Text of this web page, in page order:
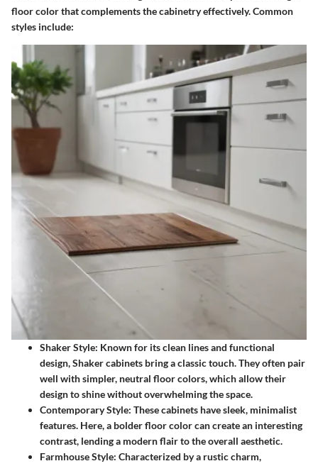
floor color that complements the cabinetry effectively. Common
styles include:
Shaker Style: Known for its clean lines and functional
design, Shaker cabinets bring a classic touch. They often pair
well with simpler, neutral floor colors, which allow their
design to shine without overwhelming the space.
Contemporary Style: These cabinets have sleek, minimalist
features. Here, a bolder floor color can create an interesting
contrast, lending a modern flair to the overall aesthetic.
Farmhouse Style: Characterized by a rustic charm,